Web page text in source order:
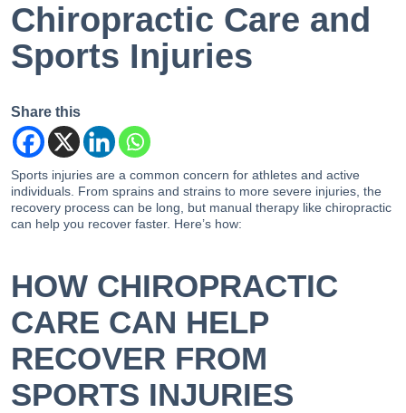
Chiropractic Care and
Sports Injuries
Share this
Sports injuries are a common concern for athletes and active
individuals. From sprains and strains to more severe injuries, the
recovery process can be long, but manual therapy like chiropractic
can help you recover faster. Here’s how:
HOW CHIROPRACTIC
CARE CAN HELP
RECOVER FROM
SPORTS INJURIES